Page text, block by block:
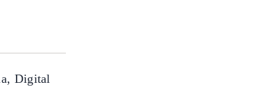
Digital